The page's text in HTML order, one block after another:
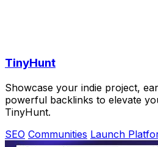
TinyHunt
Showcase your indie project,
powerful backlinks to elevate
TinyHunt.
SEO Communities Launch